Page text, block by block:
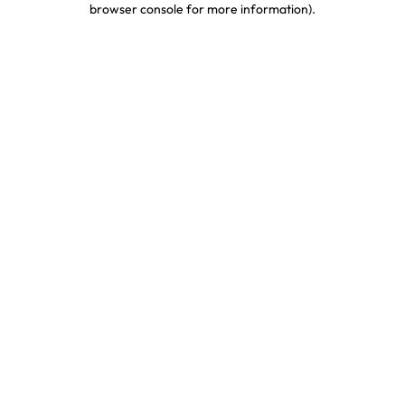
browser console for more information).